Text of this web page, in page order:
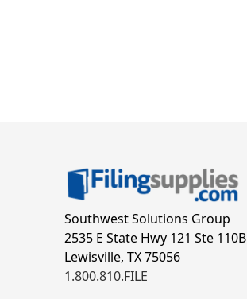
Southwest Solutions Group
2535 E State Hwy 121 Ste 110B
Lewisville, TX 75056
1.800.810.FILE